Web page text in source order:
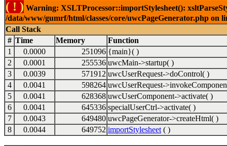
( ! ) Warning: XSLTProcessor::importStylesheet():
/data/www/gumrf/html/classes/core/uwcPageGenerator.php on
Call Stack
# Time Memory
Function
1
0.0000 251096 {main}( )
2
0.0001 255536 uwcMain->startup( )
3
0.0039 571912 uwcUserRequest->doControl( )
4
0.0041 598264 uwcUserRequest-
5
0.0041 628368 uwcUserComponent->activate( )
6
0.0041 645336 specialUserCtrl->activate( )
7
0.0043 649480 uwcPageGenerator->createHtml( )
8
0.0044 649752 importStylesheet ( )